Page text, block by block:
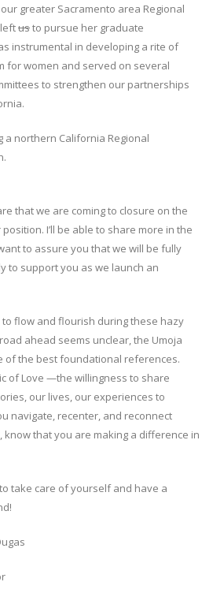
greater Sacramento area Regional
usto pursue her graduate
instrumental in developing a rite of
for women and served on several
to strengthen our partnerships
a northern California Regional
that we are coming to closure on the
I’ll be able to share more in the
to assure you that we will be fully
to support you as we launch an
to flow and flourish during these hazy
ahead seems unclear, the Umoja
of the best foundational references.
of Love —the willingness to share
our lives, our experiences to
navigate, recenter, and reconnect
know that you are making a difference in
take care of yourself and have a